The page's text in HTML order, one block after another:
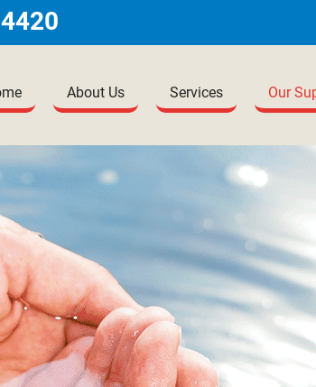
About Us Services Our